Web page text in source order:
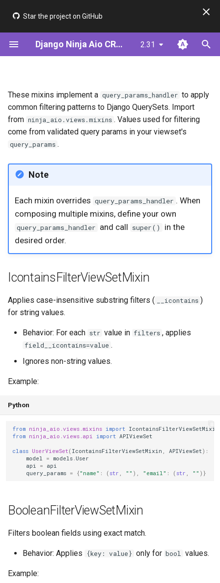
Star the project on GitHub
Django Ninja Aio CRUD 2.31
T
o
r
c
h
Quick Start (ModelSerializer)
Quick Start (Serializer)
Alternative: Define Your
Serializer
Step 2: Create CRUD Views
Step 3: Add Authentication
Step 4: Add Filtering &
Step 5: Add Permissions
Step 6: Soft Delete
BooleanFilterViewSetMixin
NumericFilterViewSetMixin
DateFilterViewSetMixin
GreaterDateFilterViewSetMixin
GreaterEqualDateFilterViewSetMixin
MatchCaseFilterViewSetMixin
SearchViewSetMixin
PermissionViewSetMixin
Hooks
Basic usage
Operation names
Composing with filter
mixins
RoleBasedPermissionMixin
Usage
Behavior
ModelUtil
Serializer (Meta-driven)
Cookie Auth (BFF)
Performance
These mixins implement a query_params_handler to apply
common filtering patterns to Django QuerySets. Import
from ninja_aio.views.mixins . Values used for filtering
come from validated query params in your viewset's
query_params .
Note
Each mixin overrides query_params_handler . When
composing multiple mixins, define your own
query_params_handler and call super()
in the
desired order.
IcontainsFilterViewSetMixin
Applies case-insensitive substring filters ( __icontains )
for string values.
Behavior: For each str value in filters , applies
field__icontains=value .
Ignores non-string values.
Example:
Python
from ninja_aio.views.mixins import IcontainsFilterViewSetMixin
from ninja_aio.views.api import APIViewSet
class UserViewSet( IcontainsFilterViewSetMixin , APIViewSet):
model = models . User
api = api
query_params = { "name" : ( str , "" ), "email" : ( str , "" )}
BooleanFilterViewSetMixin
Filters boolean fields using exact match.
Behavior: Applies {key: value} only for bool values.
Example: